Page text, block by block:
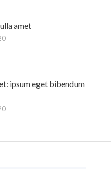
amet
ipsum eget bibendum